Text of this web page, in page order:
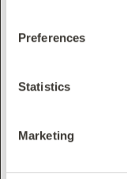
Preferences
Statistics
Marketing